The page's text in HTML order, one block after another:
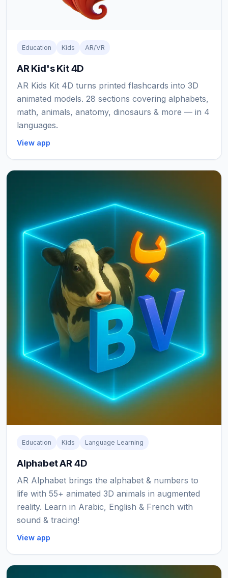
Education Kids AR/VR
AR Kid's Kit 4D
AR Kids Kit 4D turns printed flashcards into 3D
animated models. 28 sections covering alphabets,
math, animals, anatomy, dinosaurs & more — in 4
languages.
View app
Education Kids Language Learning
Alphabet AR 4D
AR Alphabet brings the alphabet & numbers to
life with 55+ animated 3D animals in augmented
reality. Learn in Arabic, English & French with
sound & tracing!
View app